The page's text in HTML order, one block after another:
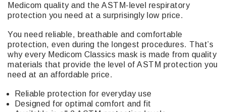
Medicom quality and the ASTM-level respiratory
protection you need at a surprisingly low price.
You need reliable, breathable and comfortable
protection, even during the longest procedures. That’s
why every Medicom Classics mask is made from quality
materials that provide the level of ASTM protection you
need at an affordable price.
Reliable protection for everyday use
Designed for optimal comfort and fit